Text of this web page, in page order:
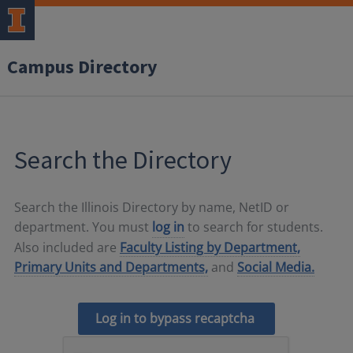
Campus Directory
Search the Directory
Search the Illinois Directory by name, NetID or
department. You must log in to search for students.
Also included are Faculty Listing by Department,
Primary Units and Departments, and Social Media.
Log in to bypass recaptcha